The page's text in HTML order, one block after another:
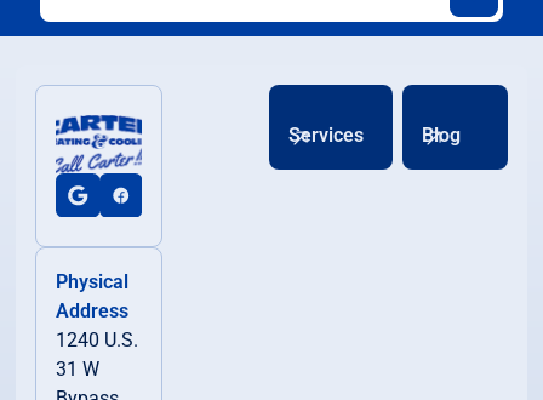
Physical
Address
1240 U.S.
31 W
Services Blog